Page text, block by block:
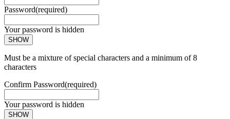
Password(required)
Your password is hidden
SHOW
Must be a mixture of special characters and a minimum of 8
characters
Confirm Password(required)
Your password is hidden
SHOW